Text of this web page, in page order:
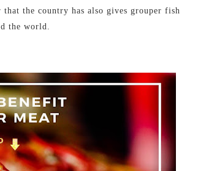
the country has also gives grouper fish
the world.